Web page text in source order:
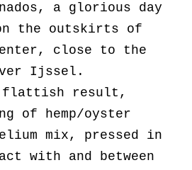
a glorious day
the outskirts of
close to the
Ijssel.
flattish result,
of hemp/oyster
mix, pressed in
with and between